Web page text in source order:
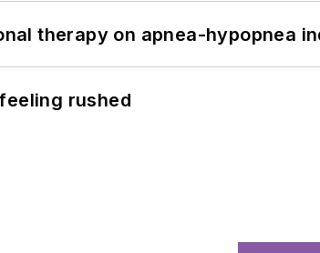
therapy on apnea-hypopnea
rushed